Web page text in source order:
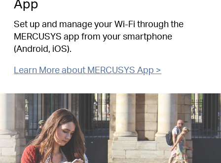
App
Set up and manage your Wi-Fi through the
MERCUSYS app from your smartphone
(Android, iOS).
Learn More about MERCUSYS App >